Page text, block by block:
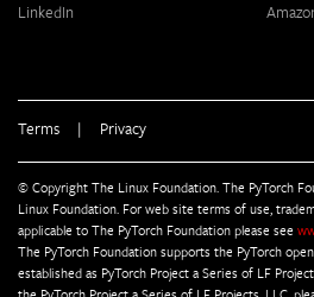
LinkedIn
Terms | Privacy
© Copyright The Linux Foundation. The PyTorch
Linux Foundation. For web site terms of use,
applicable to The PyTorch Foundation please see
The PyTorch Foundation supports the PyTorch
established as PyTorch Project a Series of LF